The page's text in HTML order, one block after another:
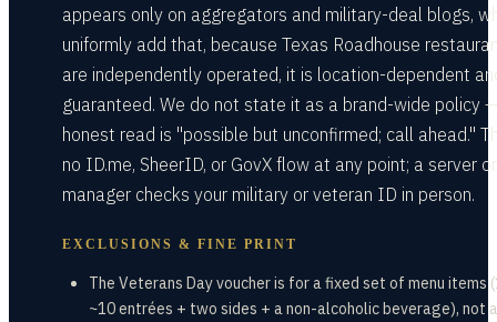
appears only on aggregators and military-deal blogs,
uniformly add that, because Texas Roadhouse
are independently operated, it is location-dependent
guaranteed. We do not state it as a brand-wide policy
honest read is "possible but unconfirmed; call ahead."
no ID.me, SheerID, or GovX flow at any point; a server or
manager checks your military or veteran ID in person.
EXCLUSIONS & FINE PRINT
The Veterans Day voucher is for a fixed set of menu items
~10 entrées + two sides + a non-alcoholic beverage), not a